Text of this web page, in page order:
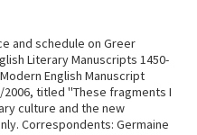
and schedule on Greer
Literary Manuscripts 1450-
English Manuscript
titled ''These fragments I
culture and the new
Correspondents: Germaine